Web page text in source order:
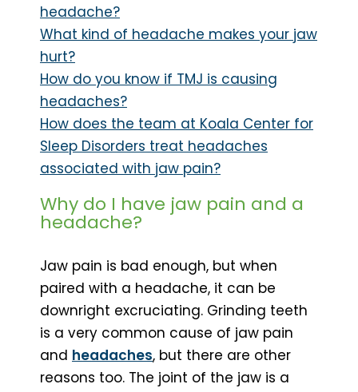
headache?
What kind of headache makes your jaw
hurt?
How do you know if TMJ is causing
headaches?
How does the team at Koala Center for
Sleep Disorders treat headaches
associated with jaw pain?
Why do I have jaw pain and a
headache?
Jaw pain is bad enough, but when
paired with a headache, it can be
downright excruciating. Grinding teeth
is a very common cause of jaw pain
and headaches, but there are other
reasons too. The joint of the jaw is a